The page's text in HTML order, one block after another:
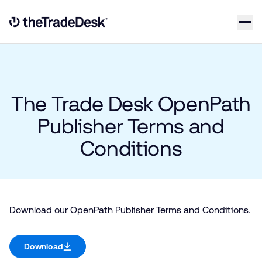
Link to The Trade Desk Home Page
The Trade Desk OpenPath
Publisher Terms and
Conditions
Download our OpenPath Publisher Terms and Conditions.
Download